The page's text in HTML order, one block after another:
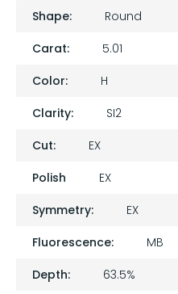
Shape:
Round
Carat:
5.01
Color:
H
Clarity:
SI2
Cut:
EX
Polish
EX
Symmetry:
EX
Fluorescence:
MB
Depth:
63.5%